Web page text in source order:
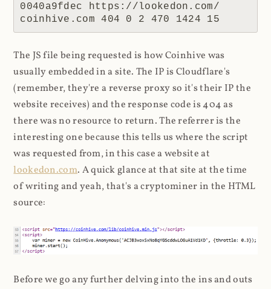
0040a9fdec https://lookedon.com/
coinhive.com 404 0 2 470 1424 15
The JS file being requested is how Coinhive was
usually embedded in a site. The IP is Cloudflare's
(remember, they're a reverse proxy so it's their IP the
website receives) and the response code is 404 as
there was no resource to return. The referrer is the
interesting one because this tells us where the script
was requested from, in this case a website at
lookedon.com. A quick glance at that site at the time
of writing and yeah, that's a cryptominer in the HTML
source:
Before we go any further delving into the ins and outs